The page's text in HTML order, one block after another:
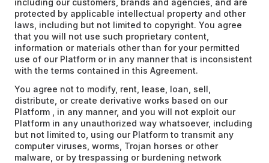
including our customers, brands and agencies, and are
protected by applicable intellectual property and other
laws, including but not limited to copyright. You agree
that you will not use such proprietary content,
information or materials other than for your permitted
use of our Platform or in any manner that is inconsistent
with the terms contained in this Agreement.
You agree not to modify, rent, lease, loan, sell,
distribute, or create derivative works based on our
Platform , in any manner, and you will not exploit our
Platform in any unauthorized way whatsoever, including
but not limited to, using our Platform to transmit any
computer viruses, worms, Trojan horses or other
malware, or by trespassing or burdening network